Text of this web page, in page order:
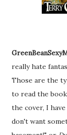
really hate
Those are the
to read the
the cover, I
don't want